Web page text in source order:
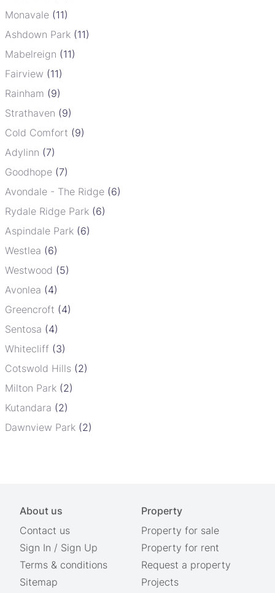
Monavale (11)
Ashdown Park (11)
Mabelreign (11)
Fairview (11)
Rainham (9)
Strathaven (9)
Cold Comfort (9)
Adylinn (7)
Goodhope (7)
Avondale - The Ridge (6)
Rydale Ridge Park (6)
Aspindale Park (6)
Westlea (6)
Westwood (5)
Avonlea (4)
Greencroft (4)
Sentosa (4)
Whitecliff (3)
Cotswold Hills (2)
Milton Park (2)
Kutandara (2)
Dawnview Park (2)
About us
Contact us
Sign In / Sign Up
Terms & conditions
Sitemap
Property
Property for sale
Property for rent
Request a property
Projects